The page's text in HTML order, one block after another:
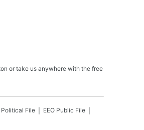
or take us anywhere with the free
Political File
EEO Public File